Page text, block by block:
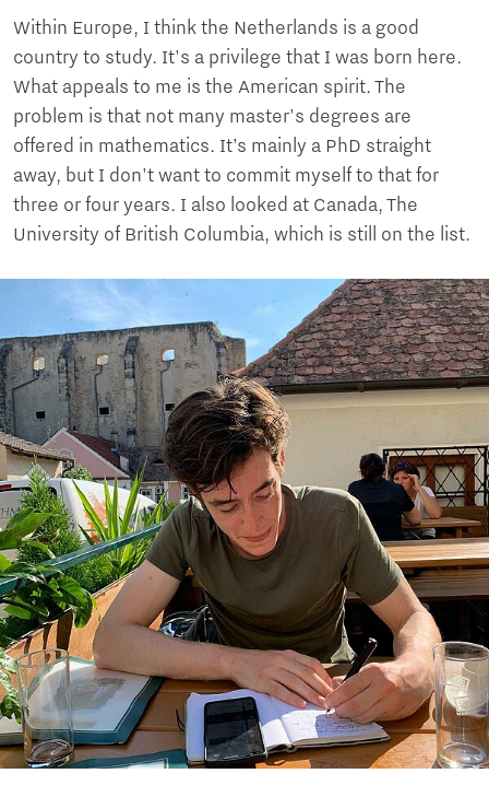
Within Europe, I think the Netherlands is a good
country to study. It's a privilege that I was born here.
What appeals to me is the American spirit. The
problem is that not many master's degrees are
offered in mathematics. It’s mainly a PhD straight
away, but I don't want to commit myself to that for
three or four years. I also looked at Canada, The
University of British Columbia, which is still on the list.